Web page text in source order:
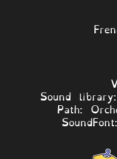
Sound
Path: